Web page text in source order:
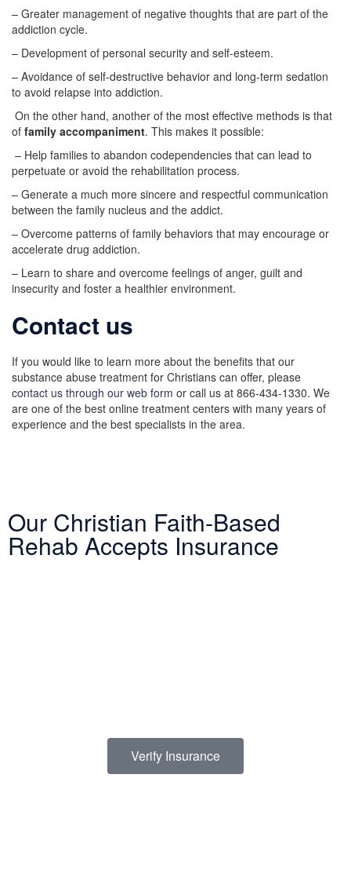
– Greater management of negative thoughts that are part of the
addiction cycle.
– Development of personal security and self-esteem.
– Avoidance of self-destructive behavior and long-term sedation
to avoid relapse into addiction.
On the other hand, another of the most effective methods is that
of family accompaniment. This makes it possible:
– Help families to abandon codependencies that can lead to
perpetuate or avoid the rehabilitation process.
– Generate a much more sincere and respectful communication
between the family nucleus and the addict.
– Overcome patterns of family behaviors that may encourage or
accelerate drug addiction.
– Learn to share and overcome feelings of anger, guilt and
insecurity and foster a healthier environment.
Contact us
If you would like to learn more about the benefits that our
substance abuse treatment for Christians can offer, please
contact us through our web form or call us at 866-434-1330. We
are one of the best online treatment centers with many years of
experience and the best specialists in the area.
Our Christian Faith-Based
Rehab Accepts Insurance
Verify Insurance